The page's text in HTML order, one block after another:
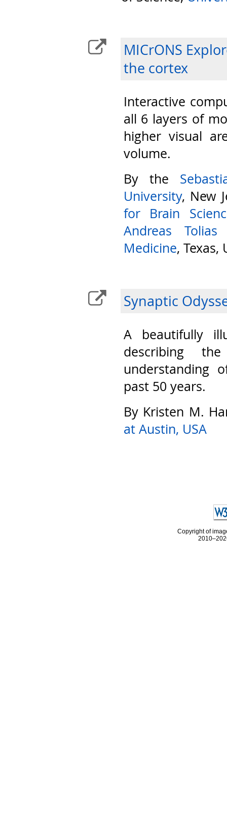
MICrONS
the cortex
Interactive
all 6 layers of
higher visual
volume.
By the
University, New
for Brain
Andreas
Medicine, Texas,
Synaptic
A beautifully
describing
understanding
past 50 years.
By Kristen M.
at Austin, USA
Copyright of